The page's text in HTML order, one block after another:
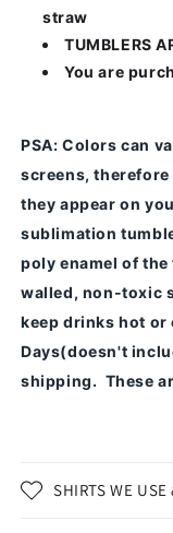
straw
TUMBLERS
You are
PSA: Colors can
screens,
they appear on
sublimation
poly enamel of the
walled, non-toxic
keep drinks hot or
Days(doesn't
shipping. These
SHIRTS WE USE